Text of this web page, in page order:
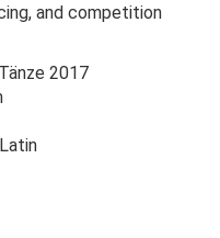
and competition
2017